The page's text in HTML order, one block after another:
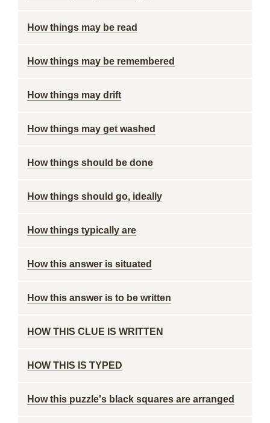
How things may be read
How things may be remembered
How things may drift
How things may get washed
How things should be done
How things should go, ideally
How things typically are
How this answer is situated
How this answer is to be written
HOW THIS CLUE IS WRITTEN
HOW THIS IS TYPED
How this puzzle's black squares are arranged